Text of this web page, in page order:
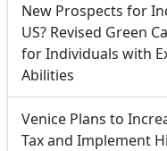
New Prospects for
US? Revised Green
for Individuals with
Abilities
Venice Plans to
Tax and Implement